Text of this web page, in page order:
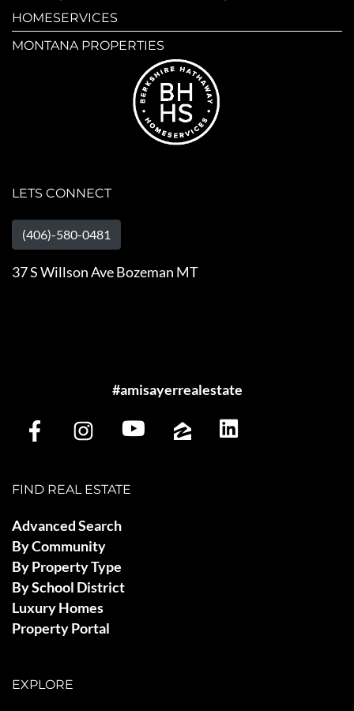
HOMESERVICES
MONTANA PROPERTIES
LETS CONNECT
(406)-580-0481
37 S Willson Ave Bozeman MT
#amisayerrealestate
FIND REAL ESTATE
Advanced Search
By Community
By Property Type
By School District
Luxury Homes
Property Portal
EXPLORE